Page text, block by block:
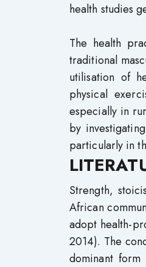
health studies
The health
traditional
utilisation of
physical
especially in
by
particularly in
Strength,
African
adopt health-
2014). The
dominant